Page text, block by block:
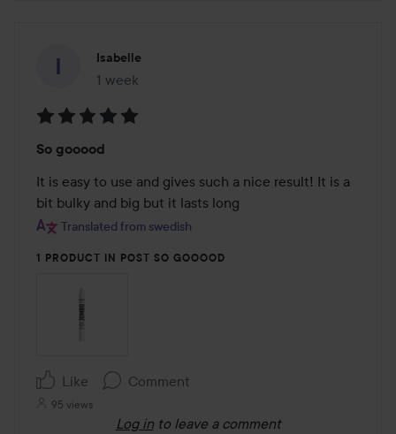
Isabelle
1 week
The post was made 1 week
5
out
of
5
So gooood
It is easy to use and gives such a nice result! It is a
bit bulky and big but it lasts long
Translated from swedish
1 PRODUCT IN POST SO GOOOOD
Like Comment
95 views
Log in to leave a comment